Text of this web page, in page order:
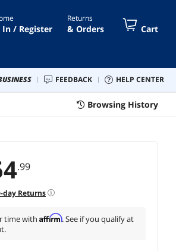
In / Register
Returns
& Orders Cart
FEEDBACK HELP CENTER
Browsing History
.99
-day Returns
time with Affirm. See if you qualify at